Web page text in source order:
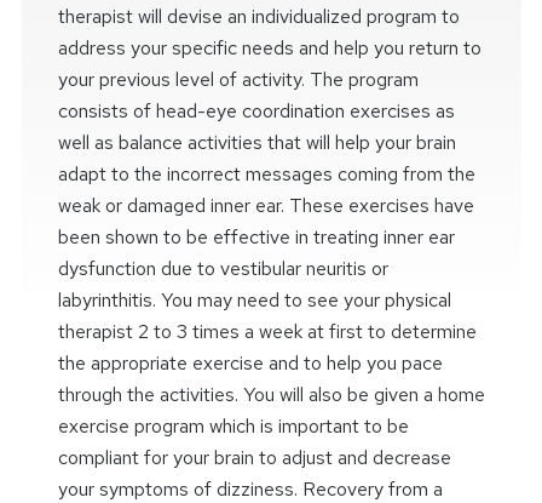
therapist will devise an individualized program to
address your specific needs and help you return to
your previous level of activity. The program
consists of head-eye coordination exercises as
well as balance activities that will help your brain
adapt to the incorrect messages coming from the
weak or damaged inner ear. These exercises have
been shown to be effective in treating inner ear
dysfunction due to vestibular neuritis or
labyrinthitis. You may need to see your physical
therapist 2 to 3 times a week at first to determine
the appropriate exercise and to help you pace
through the activities. You will also be given a home
exercise program which is important to be
compliant for your brain to adjust and decrease
your symptoms of dizziness. Recovery from a